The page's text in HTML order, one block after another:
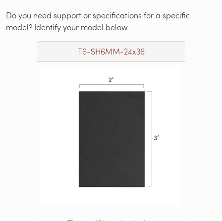
Do you need support or specifications for a specific
model? Identify your model below.
TS-SH6MM-24x36